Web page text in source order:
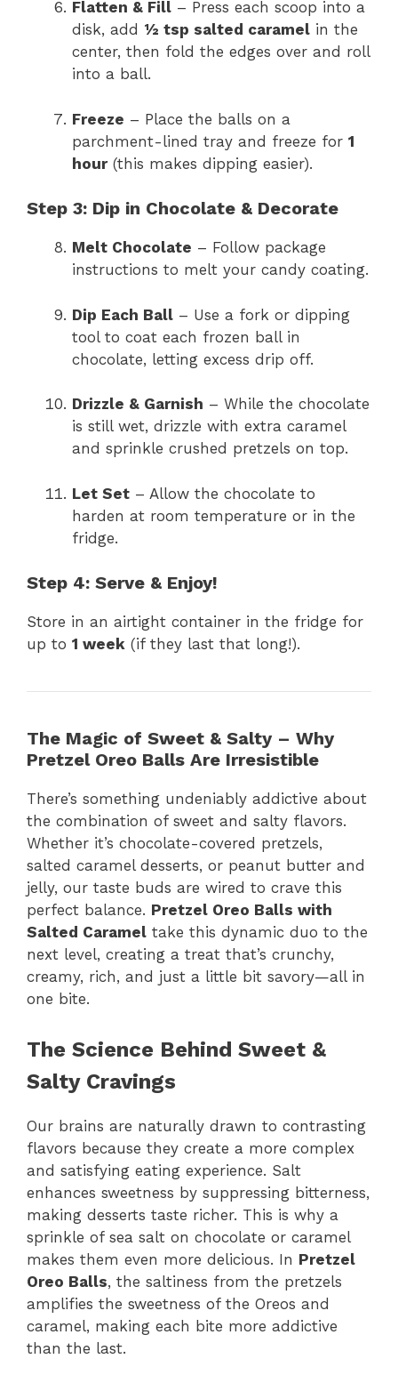
Flatten & Fill – Press each scoop into a
disk, add ½ tsp salted caramel in the
center, then fold the edges over and roll
into a ball.
Freeze – Place the balls on a
parchment-lined tray and freeze for 1
hour(this makes dipping easier).
Step 3: Dip in Chocolate & Decorate
Melt Chocolate – Follow package
instructions to melt your candy coating.
Dip Each Ball – Use a fork or dipping
tool to coat each frozen ball in
chocolate, letting excess drip off.
Drizzle & Garnish – While the chocolate
is still wet, drizzle with extra caramel
and sprinkle crushed pretzels on top.
Let Set – Allow the chocolate to
harden at room temperature or in the
fridge.
Step 4: Serve & Enjoy!
Store in an airtight container in the fridge for
up to 1 week (if they last that long!).
The Magic of Sweet & Salty – Why
Pretzel Oreo Balls Are Irresistible
There’s something undeniably addictive about
the combination of sweet and salty flavors.
Whether it’s chocolate-covered pretzels,
salted caramel desserts, or peanut butter and
jelly, our taste buds are wired to crave this
perfect balance. Pretzel Oreo Balls with
Salted Caramel take this dynamic duo to the
next level, creating a treat that’s crunchy,
creamy, rich, and just a little bit savory—all in
one bite.
The Science Behind Sweet &
Salty Cravings
Our brains are naturally drawn to contrasting
flavors because they create a more complex
and satisfying eating experience. Salt
enhances sweetness by suppressing bitterness,
making desserts taste richer. This is why a
sprinkle of sea salt on chocolate or caramel
makes them even more delicious. In Pretzel
Oreo Balls, the saltiness from the pretzels
amplifies the sweetness of the Oreos and
caramel, making each bite more addictive
than the last.